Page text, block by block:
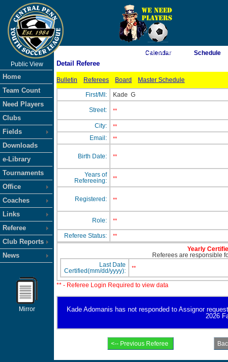
As of 8/8/2026 3:28:54 AM
Public View
Home
Team Count
Need Players
Clubs
Fields
Downloads
e-Library
Tournaments
Office
Coaches
Links
Referee
Club Reports
News
Mirror
Calendar Schedule
Detail Referee
Bulletin Referees Board Master Schedule
First/MI: Kade G
Street: **
City: **
Email: **
Birth Date: **
Years of
Refereeing:
**
Registered: **
Role: **
Referee Status: **
Yearly
Referees are responsible
Last Date
Certified(mm/dd/yyyy):
**
** - Referee Login Required to view data
Kade Adomanis has not responded to Assignor
2026